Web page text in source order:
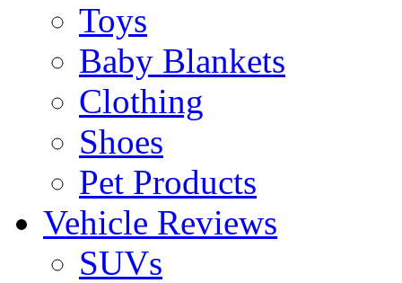
Toys
Baby Blankets
Clothing
Shoes
Pet Products
Vehicle Reviews
SUVs